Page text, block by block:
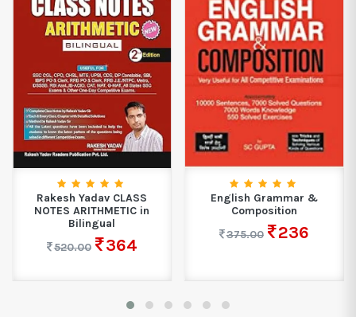
Rakesh Yadav CLASS
NOTES ARITHMETIC in
Bilingual
520.00
364
English Grammar &
Composition
375.00
236